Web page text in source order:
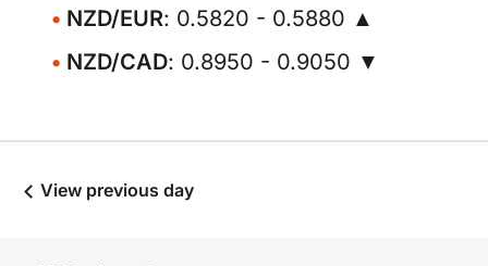
NZD/EUR: 0.5820 - 0.5880 ▲
NZD/CAD: 0.8950 - 0.9050 ▼
View previous day